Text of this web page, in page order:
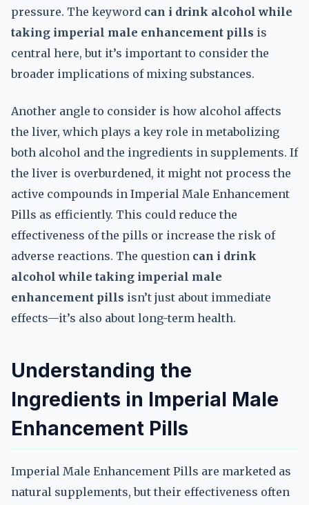
pressure. The keyword can i drink alcohol while
taking imperial male enhancement pills is
central here, but it’s important to consider the
broader implications of mixing substances.
Another angle to consider is how alcohol affects
the liver, which plays a key role in metabolizing
both alcohol and the ingredients in supplements. If
the liver is overburdened, it might not process the
active compounds in Imperial Male Enhancement
Pills as efficiently. This could reduce the
effectiveness of the pills or increase the risk of
adverse reactions. The question can i drink
alcohol while taking imperial male
enhancement pills isn’t just about immediate
effects—it’s also about long-term health.
Understanding the
Ingredients in Imperial Male
Enhancement Pills
Imperial Male Enhancement Pills are marketed as
natural supplements, but their effectiveness often